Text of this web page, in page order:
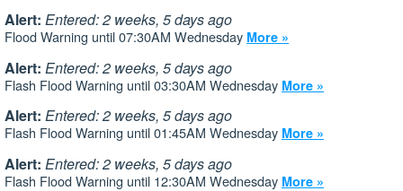
Alert: Entered: 2 weeks, 5 days ago
Flood Warning until 07:30AM Wednesday More »
Alert: Entered: 2 weeks, 5 days ago
Flash Flood Warning until 03:30AM Wednesday More »
Alert: Entered: 2 weeks, 5 days ago
Flash Flood Warning until 01:45AM Wednesday More »
Alert: Entered: 2 weeks, 5 days ago
Flash Flood Warning until 12:30AM Wednesday More »